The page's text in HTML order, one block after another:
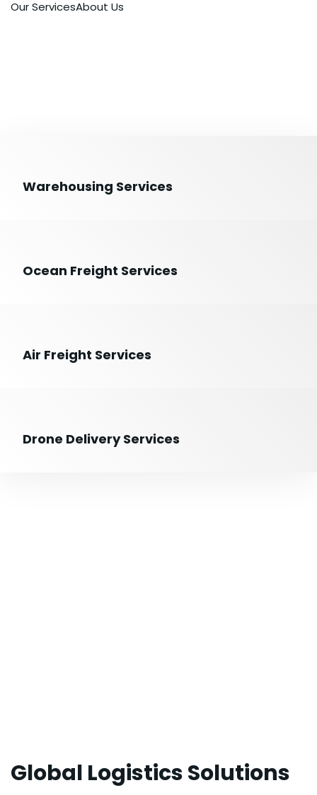
Our ServicesAbout Us
Warehousing Services
Ocean Freight Services
Air Freight Services
Drone Delivery Services
Global Logistics Solutions